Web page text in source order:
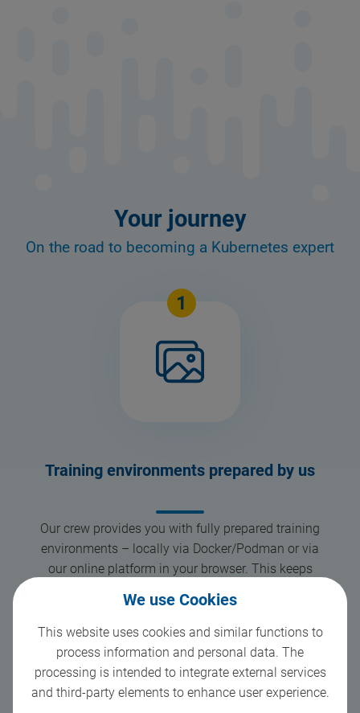
We use Cookies
This website uses cookies and similar functions to
process information and personal data. The
processing is intended to integrate external services
and third-party elements to enhance user experience.
Your journey
On the road to becoming a Kubernetes expert
1
Training environments prepared by us
Our crew provides you with fully prepared training
environments – locally via Docker/Podman or via
our online platform in your browser. This keeps
smoothly, even with different systems.
2